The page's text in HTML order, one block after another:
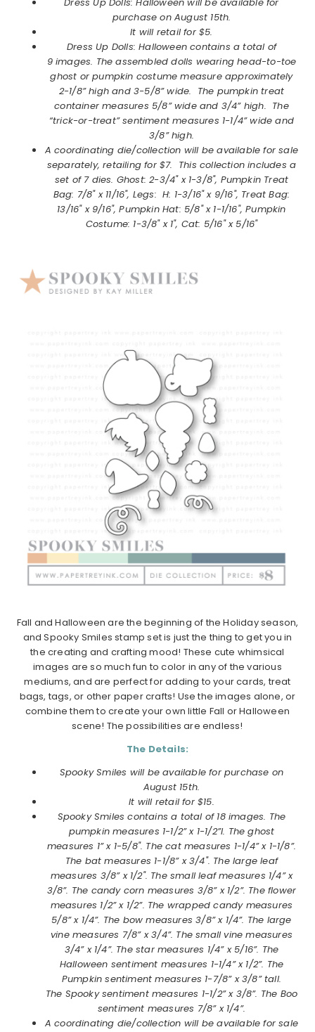
purchase on August 15th.
It will retail for $5.
Dress Up Dolls: Halloween contains a total of
9 images. The assembled dolls wearing head-to-toe
ghost or pumpkin costume measure approximately
2-1/8” high and 3-5/8” wide. The pumpkin treat
container measures 5/8” wide and 3/4” high. The
“trick-or-treat” sentiment measures 1-1/4” wide and
3/8” high.
A coordinating die/collection will be available for sale
separately, retailing for $7. This collection includes a
set of 7 dies. Ghost: 2-3/4" x 1-3/8", Pumpkin Treat
Bag: 7/8" x 11/16", Legs: H: 1-3/16" x 9/16", Treat Bag:
13/16" x 9/16", Pumpkin Hat: 5/8" x 1-1/16", Pumpkin
Costume: 1-3/8" x 1", Cat: 5/16" x 5/16"
Fall and Halloween are the beginning of the Holiday season,
and Spooky Smiles stamp set is just the thing to get you in
the creating and crafting mood! These cute whimsical
images are so much fun to color in any of the various
mediums, and are perfect for adding to your cards, treat
bags, tags, or other paper crafts! Use the images alone, or
combine them to create your own little Fall or Halloween
scene! The possibilities are endless!
The Details:
Spooky Smiles will be available for purchase on
August 15th.
It will retail for $15.
Spooky Smiles contains a total of 18 images. The
pumpkin measures 1-1/2” x 1-1/2”l. The ghost
measures 1” x 1-5/8". The cat measures 1-1/4” x 1-1/8”.
The bat measures 1-1/8” x 3/4". The large leaf
measures 3/8” x 1/2". The small leaf measures 1/4” x
3/8”. The candy corn measures 3/8” x 1/2”. The flower
measures 1/2” x 1/2”. The wrapped candy measures
5/8” x 1/4”. The bow measures 3/8” x 1/4”. The large
vine measures 7/8” x 3/4”. The small vine measures
3/4” x 1/4”. The star measures 1/4” x 5/16”. The
Halloween sentiment measures 1-1/4” x 1/2”. The
Pumpkin sentiment measures 1-7/8” x 3/8” tall.
The Spooky sentiment measures 1-1/2” x 3/8”. The Boo
sentiment measures 7/8” x 1/4”.
A coordinating die/collection will be available for sale